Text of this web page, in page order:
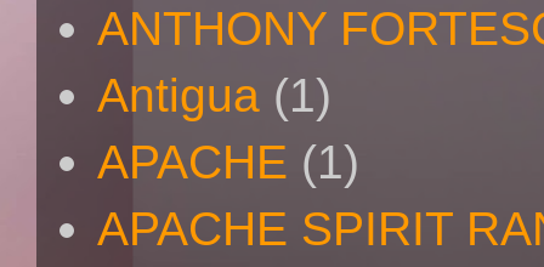
ANTHONY
Antigua (1)
APACHE (1)
APACHE SPIRIT